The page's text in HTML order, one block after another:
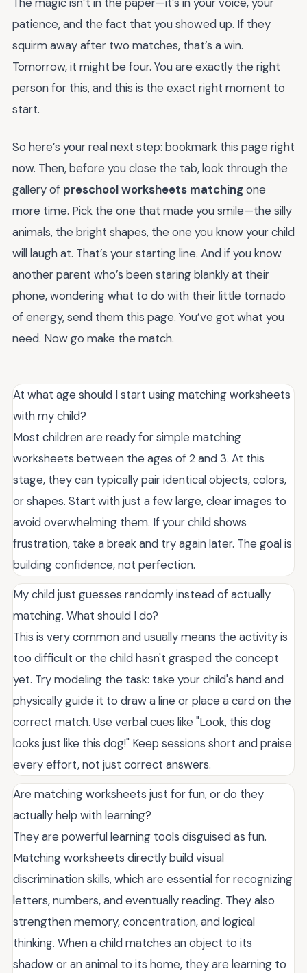
patience, and the fact that you showed up. If they
squirm away after two matches, that’s a win.
Tomorrow, it might be four. You are exactly the right
person for this, and this is the exact right moment to
start.
So here’s your real next step: bookmark this page right
now. Then, before you close the tab, look through the
gallery of preschool worksheets matchingone
more time. Pick the one that made you smile—the silly
animals, the bright shapes, the one you know your child
will laugh at. That’s your starting line. And if you know
another parent who’s been staring blankly at their
phone, wondering what to do with their little tornado
of energy, send them this page. You’ve got what you
need. Now go make the match.
At what age should I start using matching worksheets
with my child?
Most children are ready for simple matching
worksheets between the ages of 2 and 3. At this
stage, they can typically pair identical objects, colors,
or shapes. Start with just a few large, clear images to
avoid overwhelming them. If your child shows
frustration, take a break and try again later. The goal is
building confidence, not perfection.
My child just guesses randomly instead of actually
matching. What should I do?
This is very common and usually means the activity is
too difficult or the child hasn't grasped the concept
yet. Try modeling the task: take your child's hand and
physically guide it to draw a line or place a card on the
correct match. Use verbal cues like "Look, this dog
looks just like this dog!" Keep sessions short and praise
every effort, not just correct answers.
Are matching worksheets just for fun, or do they
actually help with learning?
They are powerful learning tools disguised as fun.
Matching worksheets directly build visual
discrimination skills, which are essential for recognizing
letters, numbers, and eventually reading. They also
strengthen memory, concentration, and logical
thinking. When a child matches an object to its
shadow or an animal to its home, they are learning to